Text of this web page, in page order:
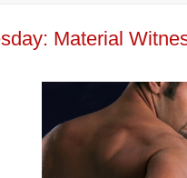
Material